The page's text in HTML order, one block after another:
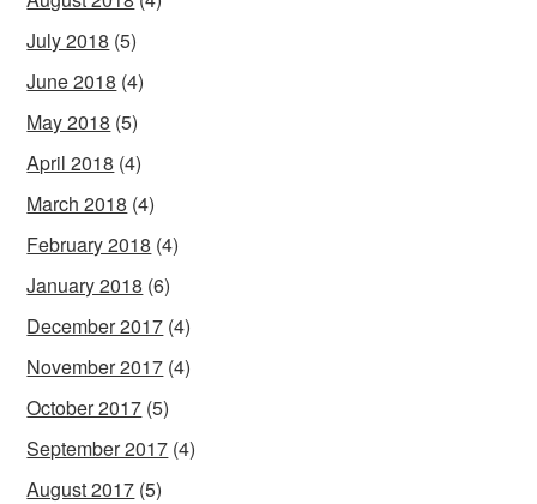
July 2018 (5)
June 2018 (4)
May 2018 (5)
April 2018 (4)
March 2018 (4)
February 2018 (4)
January 2018 (6)
December 2017 (4)
November 2017 (4)
October 2017 (5)
September 2017 (4)
August 2017 (5)